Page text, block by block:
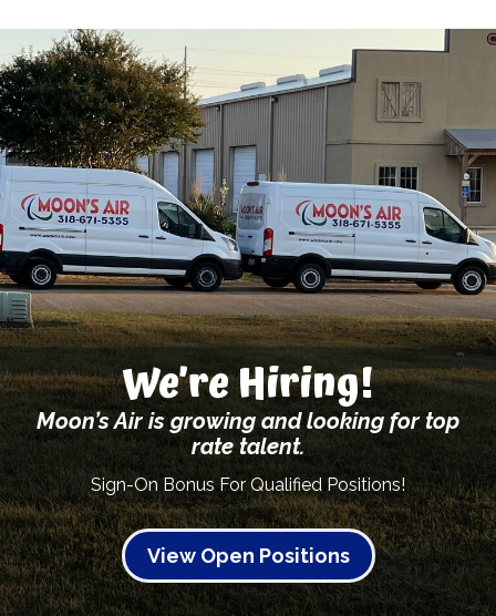
We’re Hiring!
Moon’s Air is growing and looking for top
rate talent.
Sign-On Bonus For Qualified Positions!
View Open Positions